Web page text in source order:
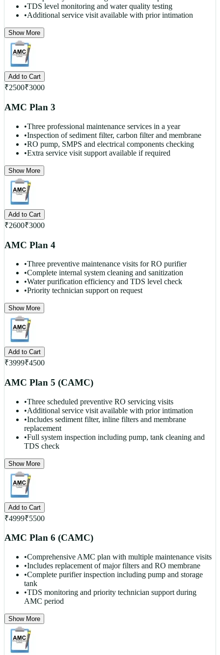
•TDS level monitoring and water quality testing
•Additional service visit available with prior intimation
Show More
Add to Cart
₹2500₹3000
AMC Plan 3
•Three professional maintenance services in a year
•Inspection of sediment filter, carbon filter and membrane
•RO pump, SMPS and electrical components checking
•Extra service visit support available if required
Show More
Add to Cart
₹2600₹3000
AMC Plan 4
•Three preventive maintenance visits for RO purifier
•Complete internal system cleaning and sanitization
•Water purification efficiency and TDS level check
•Priority technician support on request
Show More
Add to Cart
₹3999₹4500
AMC Plan 5 (CAMC)
•Three scheduled preventive RO servicing visits
•Additional service visit available with prior intimation
•Includes sediment filter, inline filters and membrane
replacement
•Full system inspection including pump, tank cleaning and
TDS check
Show More
Add to Cart
₹4999₹5500
AMC Plan 6 (CAMC)
•Comprehensive AMC plan with multiple maintenance visits
•Includes replacement of major filters and RO membrane
•Complete purifier inspection including pump and storage
tank
•TDS monitoring and priority technician support during
AMC period
Show More